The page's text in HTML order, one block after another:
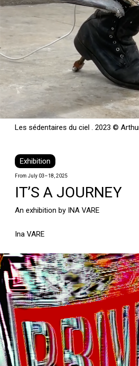
Les sédentaires du ciel . 2023 ©
Exhibition
From July 03–18, 2025
IT’S A JOURNEY
An exhibition by INA VARE
Ina VARE